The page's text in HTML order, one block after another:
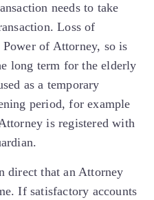
needs to take
Loss of
of Attorney, so is
long term for the elderly
as a temporary
period, for example
is registered with
direct that an Attorney
If satisfactory accounts